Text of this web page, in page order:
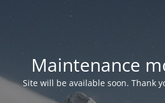
Maintenance
Site will be available soon. Thank